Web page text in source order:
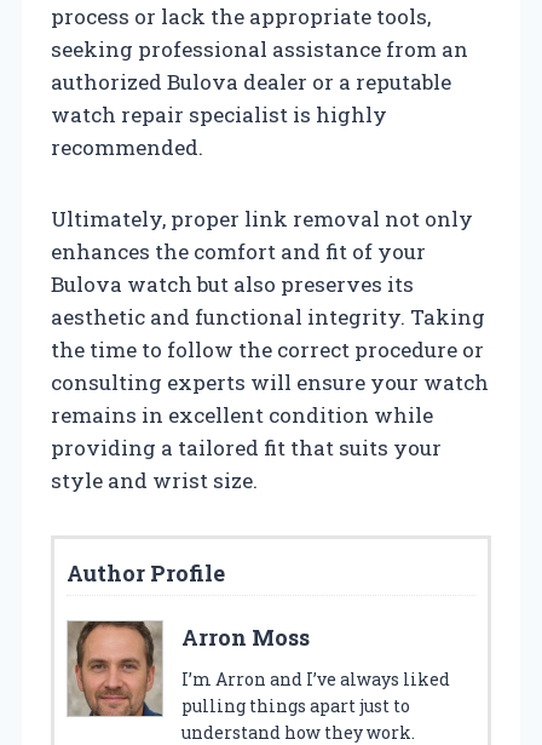
process or lack the appropriate tools,
seeking professional assistance from an
authorized Bulova dealer or a reputable
watch repair specialist is highly
recommended.
Ultimately, proper link removal not only
enhances the comfort and fit of your
Bulova watch but also preserves its
aesthetic and functional integrity. Taking
the time to follow the correct procedure or
consulting experts will ensure your watch
remains in excellent condition while
providing a tailored fit that suits your
style and wrist size.
Author Profile
Arron Moss
I’m Arron and I’ve always liked
pulling things apart just to
understand how they work.